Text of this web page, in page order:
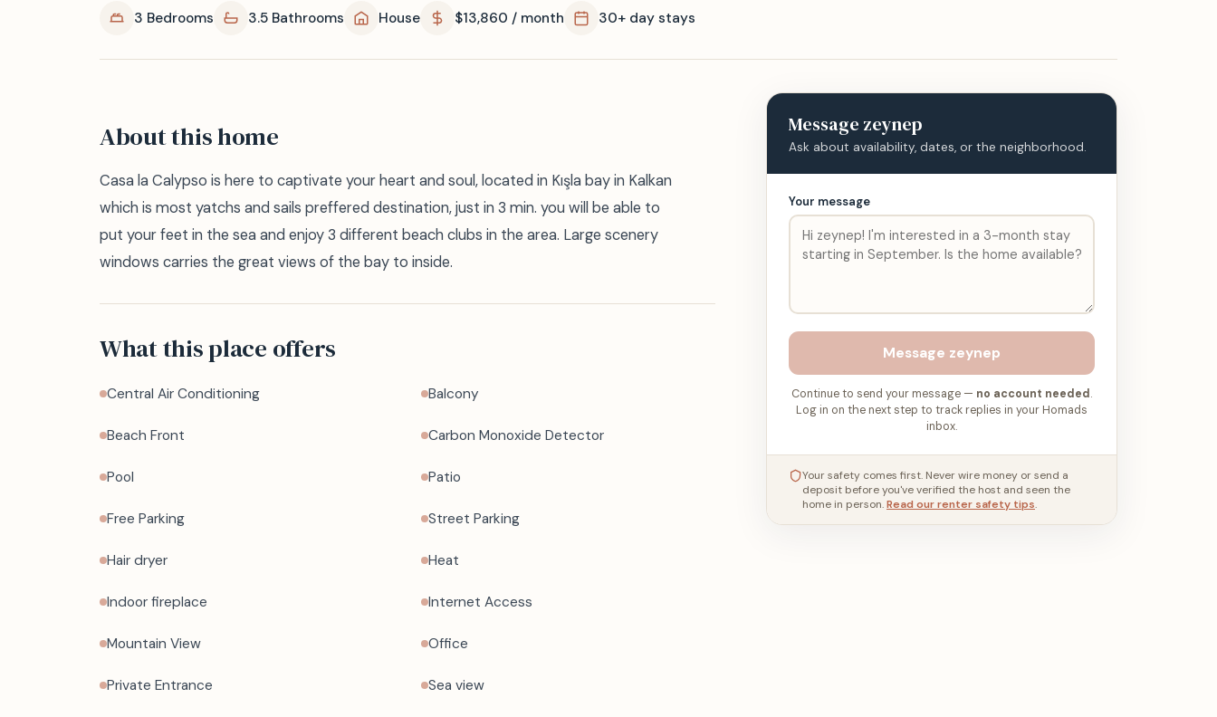
3 Bedrooms 3.5 Bathrooms House $13,860 / month 30+ day stays
About this home
Casa la Calypso is here to captivate your heart and soul, located in Kışla bay in Kalkan
which is most yatchs and sails preffered destination, just in 3 min. you will be able to
put your feet in the sea and enjoy 3 different beach clubs in the area. Large scenery
windows carries the great views of the bay to inside.
What this place offers
Central Air Conditioning Balcony
Beach Front Carbon Monoxide Detector
Pool Patio
Free Parking Street Parking
Hair dryer Heat
Indoor fireplace Internet Access
Mountain View Office
Private Entrance Sea view
Message zeynep
Ask about availability, dates, or the neighborhood.
Your message
Message zeynep
Continue to send your message — no account needed .
Log in on the next step to track replies in your Homads
inbox.
Your safety comes first. Never wire money or send a
deposit before you've verified the host and seen the
home in person.Read our renter safety tips.